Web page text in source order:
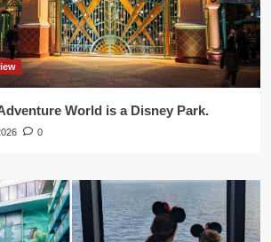
World is a Disney Park.
0